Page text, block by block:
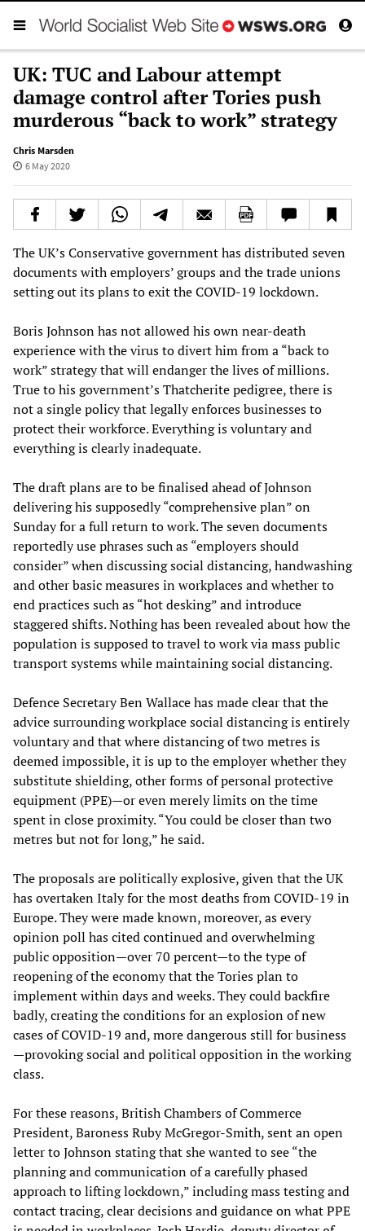
UK: TUC and Labour attempt
damage control after Tories push
murderous “back to work” strategy
Chris Marsden
6 May 2020
The UK’s Conservative government has distributed seven
documents with employers’ groups and the trade unions
setting out its plans to exit the COVID-19 lockdown.
Boris Johnson has not allowed his own near-death
experience with the virus to divert him from a “back to
work” strategy that will endanger the lives of millions.
True to his government’s Thatcherite pedigree, there is
not a single policy that legally enforces businesses to
protect their workforce. Everything is voluntary and
everything is clearly inadequate.
The draft plans are to be finalised ahead of Johnson
delivering his supposedly “comprehensive plan” on
Sunday for a full return to work. The seven documents
reportedly use phrases such as “employers should
consider” when discussing social distancing, handwashing
and other basic measures in workplaces and whether to
end practices such as “hot desking” and introduce
staggered shifts. Nothing has been revealed about how the
population is supposed to travel to work via mass public
transport systems while maintaining social distancing.
Defence Secretary Ben Wallace has made clear that the
advice surrounding workplace social distancing is entirely
voluntary and that where distancing of two metres is
deemed impossible, it is up to the employer whether they
substitute shielding, other forms of personal protective
equipment (PPE)—or even merely limits on the time
spent in close proximity. “You could be closer than two
metres but not for long,” he said.
The proposals are politically explosive, given that the UK
has overtaken Italy for the most deaths from COVID-19 in
Europe. They were made known, moreover, as every
opinion poll has cited continued and overwhelming
public opposition—over 70 percent—to the type of
reopening of the economy that the Tories plan to
implement within days and weeks. They could backfire
badly, creating the conditions for an explosion of new
cases of COVID-19 and, more dangerous still for business
—provoking social and political opposition in the working
class.
For these reasons, British Chambers of Commerce
President, Baroness Ruby McGregor-Smith, sent an open
letter to Johnson stating that she wanted to see “the
planning and communication of a carefully phased
approach to lifting lockdown,” including mass testing and
contact tracing, clear decisions and guidance on what PPE